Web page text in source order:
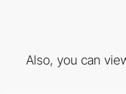
Also, you can